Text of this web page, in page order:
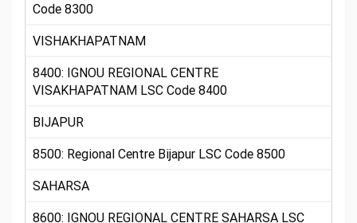
Code 8300
VISHAKHAPATNAM
8400: IGNOU REGIONAL CENTRE
VISAKHAPATNAM LSC Code 8400
BIJAPUR
8500: Regional Centre Bijapur LSC Code 8500
SAHARSA
8600: IGNOU REGIONAL CENTRE SAHARSA LSC